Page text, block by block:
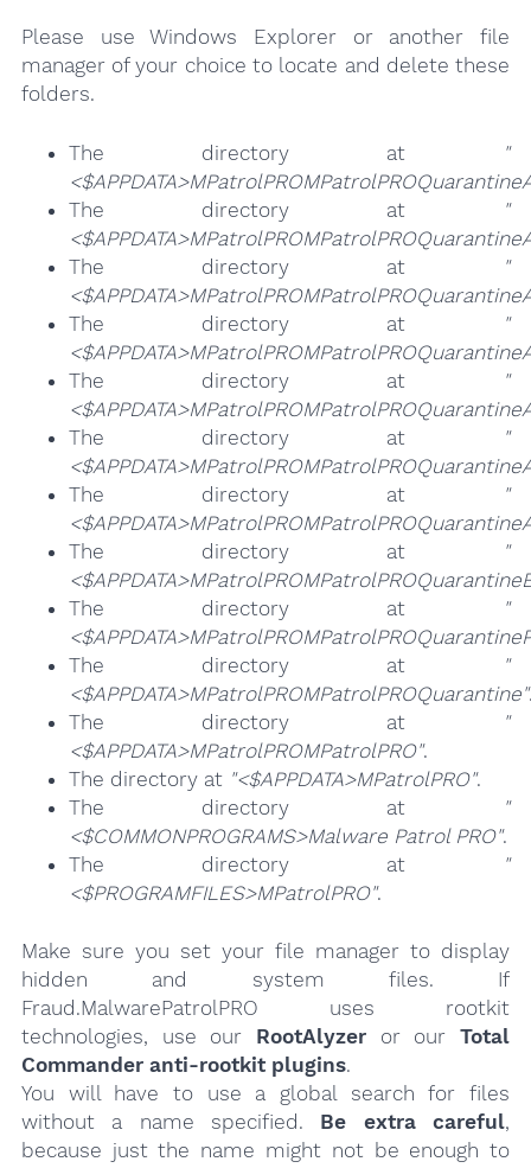
Please use Windows Explorer or another file
manager of your choice to locate and delete these
folders.
The directory at
"
The directory at
"
The directory at
"
The directory at
"
The directory at
"
The directory at
"
The directory at
"
The directory at
"
The directory at
"
The directory at
"
<$APPDATA>MPatrolPROMPatrolPROQuarantine"
The directory at
"
<$APPDATA>MPatrolPROMPatrolPRO".
The directory at "<$APPDATA>MPatrolPRO".
The directory at
"
<$COMMONPROGRAMS>Malware Patrol PRO".
The directory at
"
<$PROGRAMFILES>MPatrolPRO".
Make sure you set your file manager to display
hidden and system files. If
Fraud.MalwarePatrolPRO uses rootkit
technologies, use our RootAlyzer or ourTotal
Commander anti-rootkit plugins.
You will have to use a global search for files
without a name specified. Be extra careful,
because just the name might not be enough to